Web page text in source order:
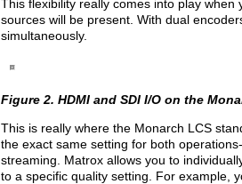
This flexibility really comes into play
sources will be present. With dual
simultaneously.
Figure 2. HDMI and SDI I/O on the
This is really where the Monarch LCS
the exact same setting for both
streaming. Matrox allows you to
to a specific quality setting. For example,